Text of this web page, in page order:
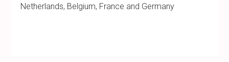
Netherlands, Belgium, France and Germany